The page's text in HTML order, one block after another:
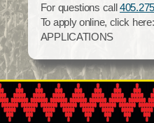
COVID Funded
Food Pantry
Homeowner Assistance
For questions call
To apply online, click
APPLICATIONS